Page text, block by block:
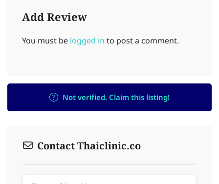
Add Review
You must be logged in to post a comment.
Not verified. Claim this listing!
Contact Thaiclinic.co